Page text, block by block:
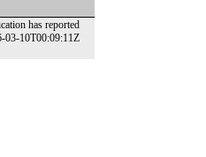
has reported
03-10T00:09:11Z